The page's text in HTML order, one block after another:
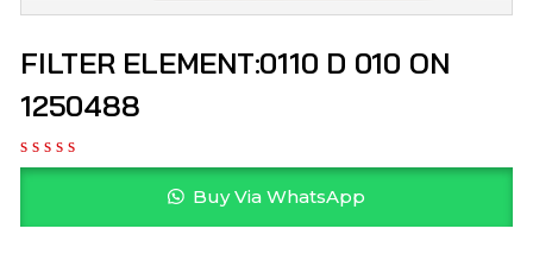
FILTER ELEMENT:0110 D 010 ON
1250488
Buy Via WhatsApp